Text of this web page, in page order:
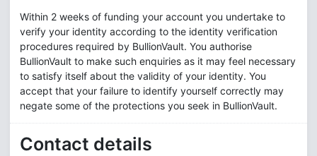
Within 2 weeks of funding your account you undertake to
verify your identity according to the identity verification
procedures required by BullionVault. You authorise
BullionVault to make such enquiries as it may feel necessary
to satisfy itself about the validity of your identity. You
accept that your failure to identify yourself correctly may
negate some of the protections you seek in BullionVault.
Contact details